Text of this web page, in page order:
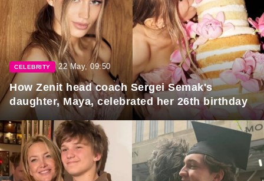
CELEBRITY 22 May, 09:50
How Zenit head coach Sergei Semak's
daughter, Maya, celebrated her 26th birthday